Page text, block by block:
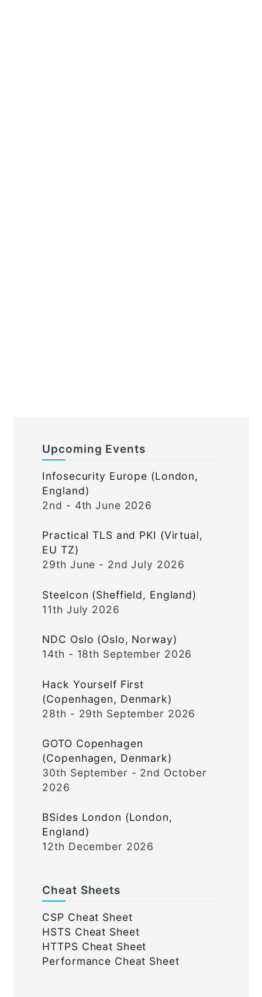
Upcoming Events
Infosecurity Europe (London,
England)
2nd - 4th June 2026
Practical TLS and PKI (Virtual,
EU TZ)
29th June - 2nd July 2026
Steelcon (Sheffield, England)
11th July 2026
NDC Oslo (Oslo, Norway)
14th - 18th September 2026
Hack Yourself First
(Copenhagen, Denmark)
28th - 29th September 2026
GOTO Copenhagen
(Copenhagen, Denmark)
30th September - 2nd October
2026
BSides London (London,
England)
12th December 2026
Cheat Sheets
CSP Cheat Sheet
HSTS Cheat Sheet
HTTPS Cheat Sheet
Performance Cheat Sheet